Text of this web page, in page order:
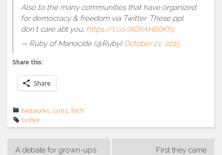
Also to the many communities that have organized
for democracy & freedom via Twitter. These ppl
don't care abt you. https://t.co/AOYAH66Kfq
— Ruby of Manocide (@Ruby) October 21, 2015
Share this:
Share
Networks rants ,Tech
twitter
Post
A debate for grown-ups First they came